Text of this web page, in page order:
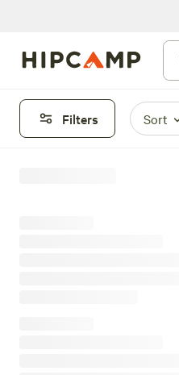
Filters Sort